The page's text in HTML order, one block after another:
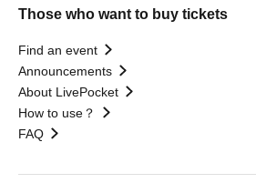
Those who want to buy tickets
Find an event
Announcements
About LivePocket
How to use？
FAQ